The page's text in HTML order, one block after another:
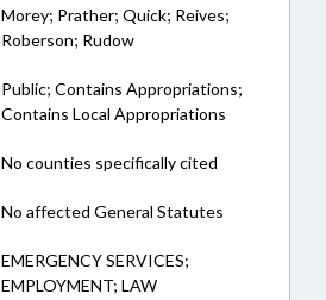
Morey; Prather; Quick; Reives;
Roberson; Rudow
Public; Contains Appropriations;
Contains Local Appropriations
No counties specifically cited
No affected General Statutes
EMERGENCY SERVICES;
EMPLOYMENT; LAW